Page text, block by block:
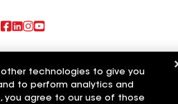
and Solutions
technologies to give you
to perform analytics and
you agree to our use of those